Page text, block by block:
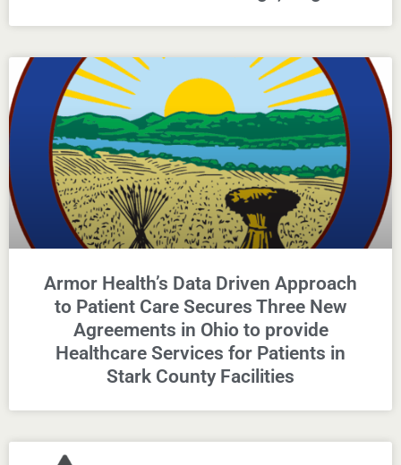
Armor Health’s Data Driven Approach
to Patient Care Secures Three New
Agreements in Ohio to provide
Healthcare Services for Patients in
Stark County Facilities